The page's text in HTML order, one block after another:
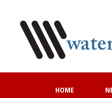
HOME